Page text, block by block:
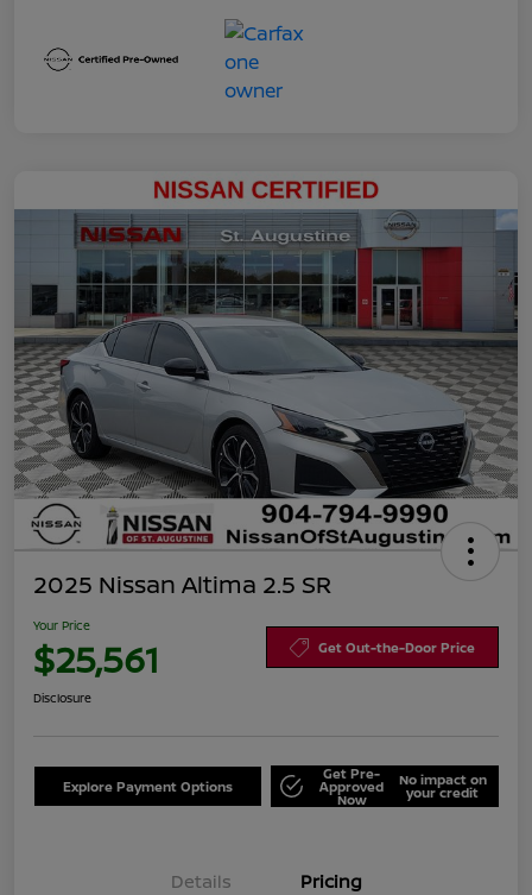
2025 Nissan Altima 2.5 SR
Your Price
$25,561 Get Out-the-Door Price
Disclosure
Explore Payment Options
Get Pre-
Approved
Now
No impact on
your credit
Details Pricing